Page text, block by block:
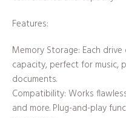
Features:
Memory Storage: Each
capacity, perfect for music,
documents.
Compatibility: Works
and more. Plug-and-play